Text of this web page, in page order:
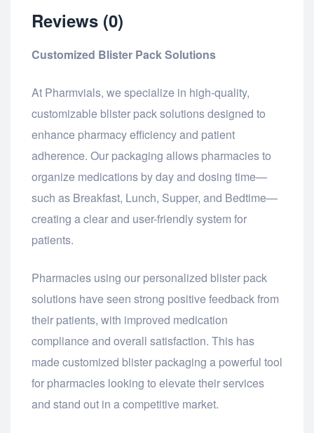
Reviews (0)
Customized Blister Pack Solutions
At Pharmvials, we specialize in high-quality,
customizable blister pack solutions designed to
enhance pharmacy efficiency and patient
adherence. Our packaging allows pharmacies to
organize medications by day and dosing time—
such as Breakfast, Lunch, Supper, and Bedtime—
creating a clear and user-friendly system for
patients.
Pharmacies using our personalized blister pack
solutions have seen strong positive feedback from
their patients, with improved medication
compliance and overall satisfaction. This has
made customized blister packaging a powerful tool
for pharmacies looking to elevate their services
and stand out in a competitive market.